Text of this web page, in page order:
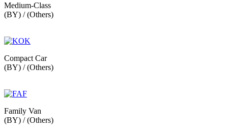
Medium-Class
(BY) / (Others)
Compact Car
(BY) / (Others)
Family Van
(BY) / (Others)